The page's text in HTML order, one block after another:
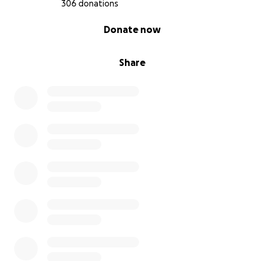
306 donations
Share
Donate now